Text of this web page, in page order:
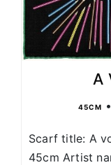
A
45CM •
Scarf title: A
45cm Artist